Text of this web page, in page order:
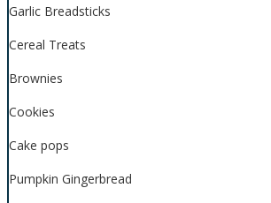
Garlic Breadsticks
Cereal Treats
Brownies
Cookies
Cake pops
Pumpkin Gingerbread